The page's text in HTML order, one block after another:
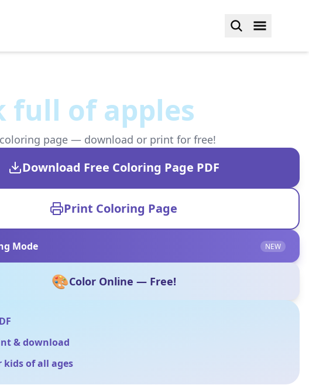
full of apples
page — download or print for free!
Download Free Coloring Page PDF
Print Coloring Page
Mode NEW
🎨Color Online — Free!
& download
kids of all ages